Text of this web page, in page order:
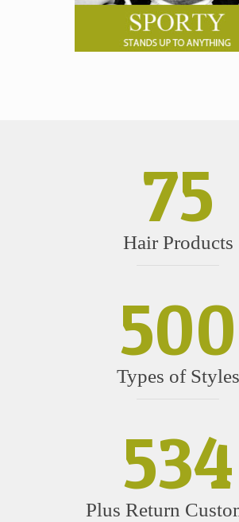
75
Hair Products
500
Types of Styles
534
Plus Return